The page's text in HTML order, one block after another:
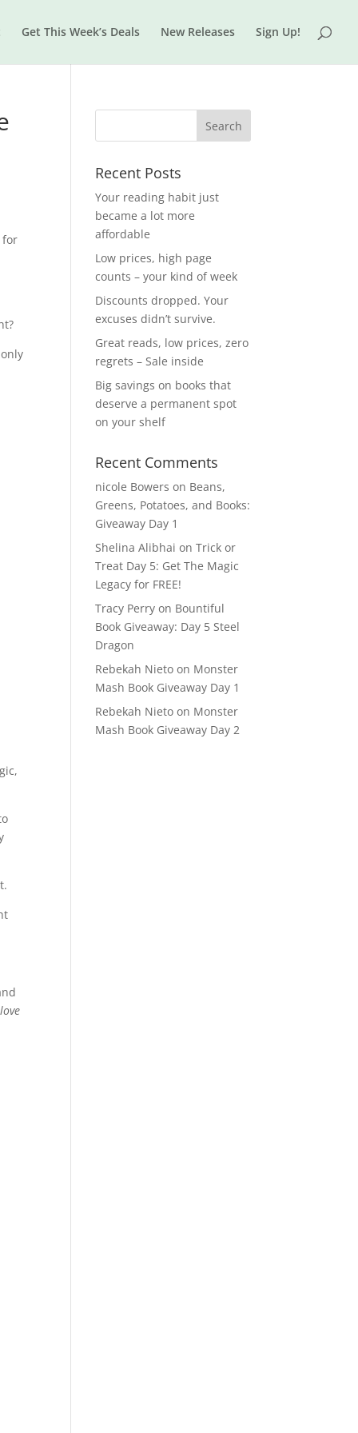
Get This Week’s Deals New Releases Sign Up!
for
Recent Posts
Your reading habit just
became a lot more
affordable
Low prices, high page
counts – your kind of week
Discounts dropped. Your
excuses didn’t survive.
Great reads, low prices, zero
regrets – Sale inside
Big savings on books that
deserve a permanent spot
on your shelf
Recent Comments
nicole Bowers on Beans,
Greens, Potatoes, and Books:
Giveaway Day 1
Shelina Alibhai onTrick or
Treat Day 5: Get The Magic
Legacy for FREE!
Tracy Perry on Bountiful
Book Giveaway: Day 5 Steel
Dragon
Rebekah Nieto on Monster
Mash Book Giveaway Day 1
Rebekah Nieto on Monster
Mash Book Giveaway Day 2